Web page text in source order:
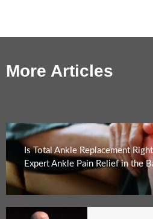
More Articles
Is Total Ankle Replacement
Expert Ankle Pain Relief in the